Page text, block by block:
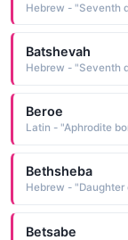
Hebrew - "Seventh
Batshevah
Hebrew - "Seventh
Beroe
Latin - "Aphrodite
Bethsheba
Betsabe